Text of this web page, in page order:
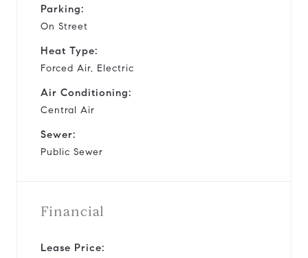
Parking:
On Street
Heat Type:
Forced Air, Electric
Air Conditioning:
Central Air
Sewer:
Public Sewer
Financial
Lease Price: